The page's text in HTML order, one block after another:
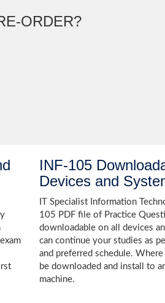
ORDER?
INF-105
Devices and
IT Specialist Information
105 PDF file of Practice
downloadable on all devices
can continue your studies as
and preferred schedule.
be downloaded and install to
machine.